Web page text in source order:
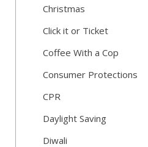
Christmas
Click it or Ticket
Coffee With a Cop
Consumer Protections
CPR
Daylight Saving
Diwali